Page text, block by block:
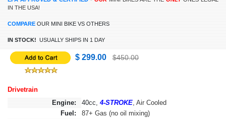
IN THE USA!
COMPARE OUR MINI BIKE VS OTHERS
IN STOCK! USUALLY SHIPS IN 1 DAY
$ 299.00 $450.00
Drivetrain
Engine:
40cc,4-STROKE , Air Cooled
Fuel:
87+ Gas (no oil mixing)